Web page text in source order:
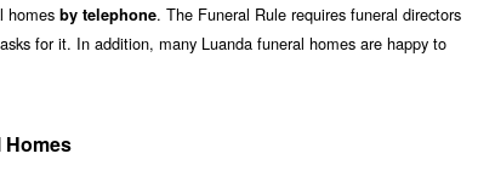
homes by telephone. The Funeral Rule requires funeral directors
for it. In addition, many Luanda funeral homes are happy to
Homes